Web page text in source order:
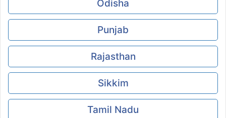
Odisha
Punjab
Rajasthan
Sikkim
Tamil Nadu